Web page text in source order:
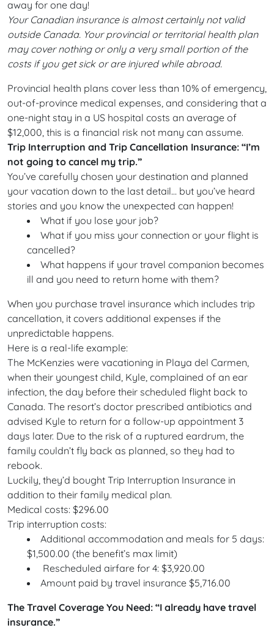
away for one day!
Your Canadian insurance is almost certainly not valid
outside Canada. Your provincial or territorial health plan
may cover nothing or only a very small portion of the
costs if you get sick or are injured while abroad.
Provincial health plans cover less than 10% of emergency,
out-of-province medical expenses, and considering that a
one-night stay in a US hospital costs an average of
$12,000, this is a financial risk not many can assume.
Trip Interruption and Trip Cancellation Insurance: “I’m
not going to cancel my trip.”
You’ve carefully chosen your destination and planned
your vacation down to the last detail… but you’ve heard
stories and you know the unexpected can happen!
What if you lose your job?
What if you miss your connection or your flight is
cancelled?
What happens if your travel companion becomes
ill and you need to return home with them?
When you purchase travel insurance which includes trip
cancellation, it covers additional expenses if the
unpredictable happens.
Here is a real-life example:
The McKenzies were vacationing in Playa del Carmen,
when their youngest child, Kyle, complained of an ear
infection, the day before their scheduled flight back to
Canada. The resort’s doctor prescribed antibiotics and
advised Kyle to return for a follow-up appointment 3
days later. Due to the risk of a ruptured eardrum, the
family couldn’t fly back as planned, so they had to
rebook.
Luckily, they’d bought Trip Interruption Insurance in
addition to their family medical plan.
Medical costs: $296.00
Trip interruption costs:
Additional accommodation and meals for 5 days:
$1,500.00 (the benefit’s max limit)
Rescheduled airfare for 4: $3,920.00
Amount paid by travel insurance $5,716.00
The Travel Coverage You Need: “I already have travel
insurance.”